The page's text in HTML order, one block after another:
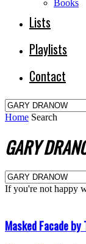
Books
Lists
Playlists
Contact
Home Search
GARY
If you're not happy
Masked Facade by